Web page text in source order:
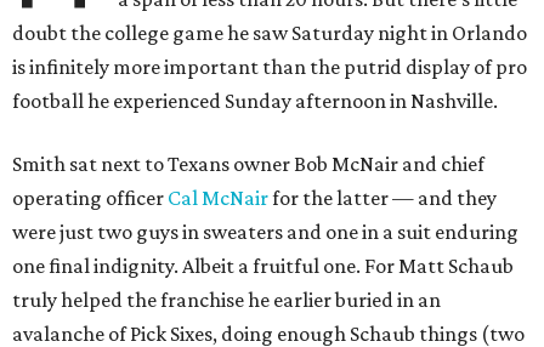
doubt the college game he saw Saturday night in Orlando
is infinitely more important than the putrid display of pro
football he experienced Sunday afternoon in Nashville.
Smith sat next to Texans owner Bob McNair and chief
operating officer Cal McNairfor the latter — and they
were just two guys in sweaters and one in a suit enduring
one final indignity. Albeit a fruitful one. For Matt Schaub
truly helped the franchise he earlier buried in an
avalanche of Pick Sixes, doing enough Schaub things (two